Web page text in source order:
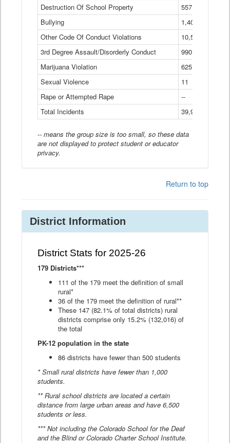
Destruction Of School Property
557
Bullying
1,401
Other Code Of Conduct Violations
10,574
3rd Degree Assault/Disorderly Conduct
990
Marijuana Violation
625
Sexual Violence
11
Rape or Attempted Rape
--
Total Incidents
39,966
-- means the group size is too small, so these data
are not displayed to protect student or educator
privacy.
Return to top
District Information
District Stats for 2025-26
179 Districts***
111 of the 179 meet the definition of small
rural*
36 of the 179 meet the definition of rural**
These 147 (82.1% of total districts) rural
districts comprise only 15.2% (132,016) of
the total
PK-12 population in the state
86 districts have fewer than 500 students
* Small rural districts have fewer than 1,000
students.
** Rural school districts are located a certain
distance from large urban areas and have 6,500
students or less.
*** Not including the Colorado School for the Deaf
and the Blind or Colorado Charter School Institute.